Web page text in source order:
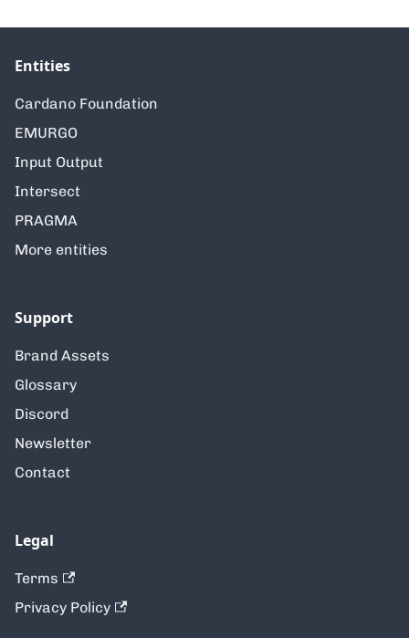
Entities
Cardano Foundation
EMURGO
Input Output
Intersect
PRAGMA
More entities
Support
Brand Assets
Glossary
Discord
Newsletter
Contact
Legal
Terms
Privacy Policy